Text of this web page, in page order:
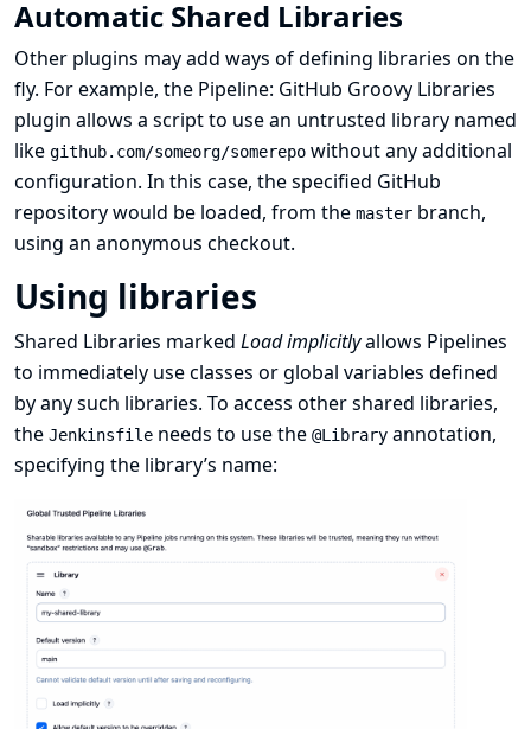
Automatic Shared Libraries
Other plugins may add ways of defining libraries on the
fly. For example, the Pipeline: GitHub Groovy Libraries
plugin allows a script to use an untrusted library named
like github.com/someorg/somerepo without any additional
configuration. In this case, the specified GitHub
repository would be loaded, from the master branch,
using an anonymous checkout.
Using libraries
Shared Libraries marked Load implicitlyallows Pipelines
to immediately use classes or global variables defined
by any such libraries. To access other shared libraries,
the Jenkinsfile needs to use the @Library annotation,
specifying the library’s name: